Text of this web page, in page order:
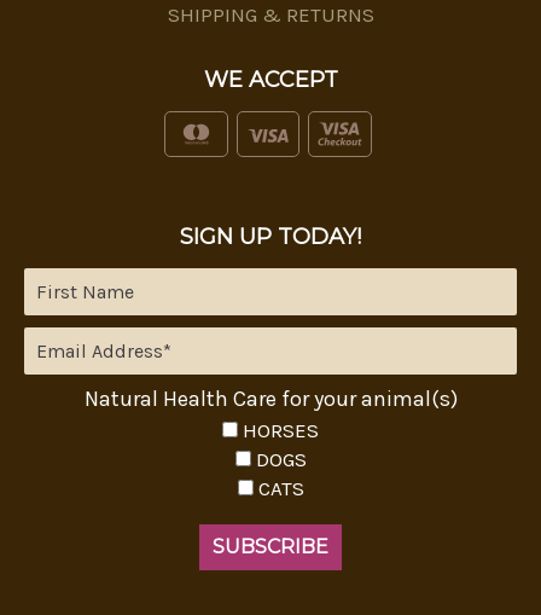
SHIPPING & RETURNS
WE ACCEPT
SIGN UP TODAY!
Natural Health Care for your animal(s)
HORSES
DOGS
CATS